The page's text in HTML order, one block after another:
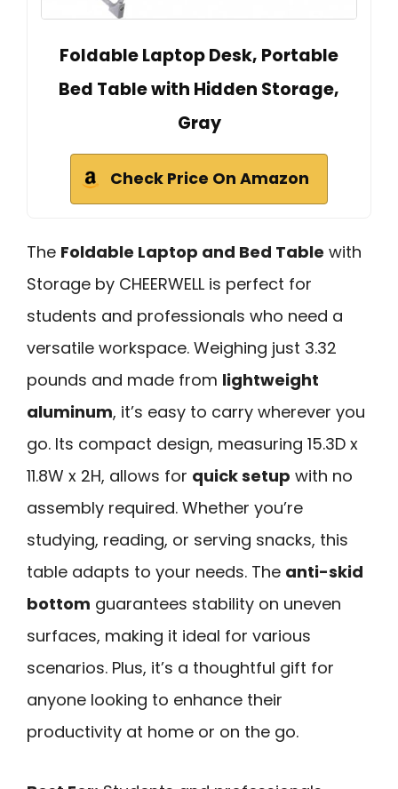
Foldable Laptop Desk, Portable
Bed Table with Hidden Storage,
Gray
Check Price On Amazon
The Foldable Laptop and Bed Table with
Storage by CHEERWELL is perfect for
students and professionals who need a
versatile workspace. Weighing just 3.32
pounds and made from lightweight
aluminum, it’s easy to carry wherever you
go. Its compact design, measuring 15.3D x
11.8W x 2H, allows for quick setup with no
assembly required. Whether you’re
studying, reading, or serving snacks, this
table adapts to your needs. The anti-skid
bottom guarantees stability on uneven
surfaces, making it ideal for various
scenarios. Plus, it’s a thoughtful gift for
anyone looking to enhance their
productivity at home or on the go.